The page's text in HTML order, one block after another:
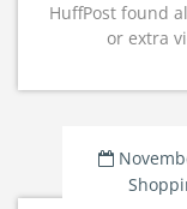
HuffPost found
or extra